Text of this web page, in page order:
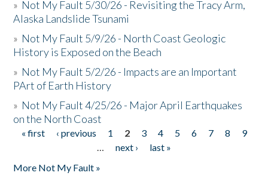
» Not My Fault 5/30/26 - Revisiting the Tracy Arm,
Alaska Landslide Tsunami
» Not My Fault 5/9/26 - North Coast Geologic
History is Exposed on the Beach
» Not My Fault 5/2/26 - Impacts are an Important
PArt of Earth History
» Not My Fault 4/25/26 - Major April Earthquakes
on the North Coast
Pages
« first ‹ previous 1 2 3 4 5 6 7 8
9
…
next ›
last »
More Not My Fault »